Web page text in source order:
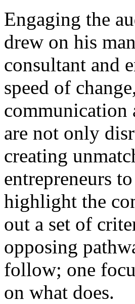
Engaging the
drew on his
consultant and
speed of
communication
are not only
creating
entrepreneurs
highlight the
out a set of
opposing
follow; one
on what does.